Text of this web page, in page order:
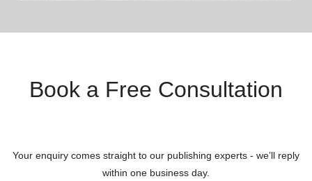
Book a Free Consultation
Your enquiry comes straight to our publishing experts - we’ll reply
within one business day.